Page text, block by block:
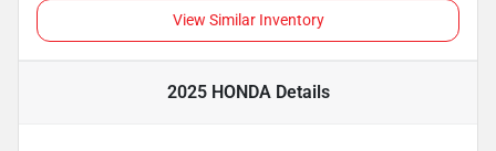
View Similar Inventory
2025 HONDA Details